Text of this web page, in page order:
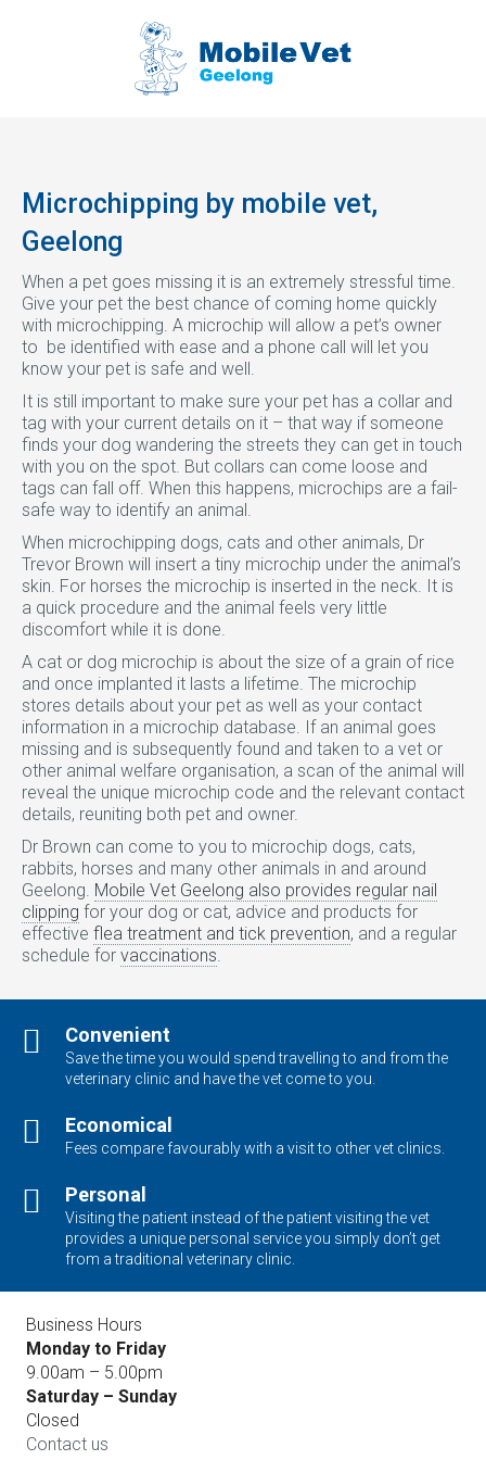
Microchipping by mobile vet,
Geelong
When a pet goes missing it is an extremely stressful time.
Give your pet the best chance of coming home quickly
with microchipping. A microchip will allow a pet’s owner
to be identified with ease and a phone call will let you
know your pet is safe and well.
It is still important to make sure your pet has a collar and
tag with your current details on it – that way if someone
finds your dog wandering the streets they can get in touch
with you on the spot. But collars can come loose and
tags can fall off. When this happens, microchips are a fail-
safe way to identify an animal.
When microchipping dogs, cats and other animals, Dr
Trevor Brown will insert a tiny microchip under the animal’s
skin. For horses the microchip is inserted in the neck. It is
a quick procedure and the animal feels very little
discomfort while it is done.
A cat or dog microchip is about the size of a grain of rice
and once implanted it lasts a lifetime. The microchip
stores details about your pet as well as your contact
information in a microchip database. If an animal goes
missing and is subsequently found and taken to a vet or
other animal welfare organisation, a scan of the animal will
reveal the unique microchip code and the relevant contact
details, reuniting both pet and owner.
Dr Brown can come to you to microchip dogs, cats,
rabbits, horses and many other animals in and around
Geelong. Mobile Vet Geelong also provides regular nail
clipping for your dog or cat, advice and products for
effective flea treatment and tick prevention, and a regular
schedule for vaccinations.
Convenient
Save the time you would spend travelling to and from the
veterinary clinic and have the vet come to you.
Economical
Fees compare favourably with a visit to other vet clinics.
Personal
Visiting the patient instead of the patient visiting the vet
provides a unique personal service you simply don’t get
from a traditional veterinary clinic.
Business Hours
Monday to Friday
9.00am – 5.00pm
Saturday – Sunday
Closed
Contact us